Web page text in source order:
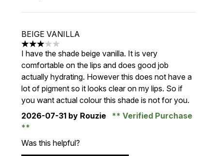
BEIGE VANILLA
3 stars out of a maximum of 5
I have the shade beige vanilla. It is very
comfortable on the lips and does good job
actually hydrating. However this does not have a
lot of pigment so it looks clear on my lips. So if
you want actual colour this shade is not for you.
2026-07-31 by Rouzie Verified Purchase
Was this helpful?